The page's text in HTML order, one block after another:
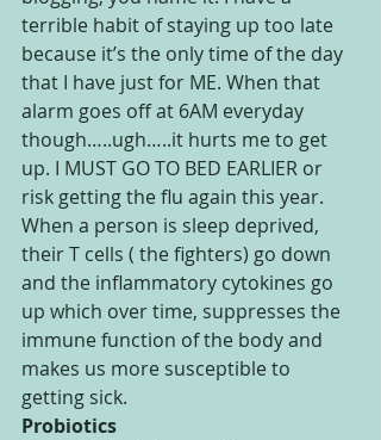
terrible habit of staying up too late
because it’s the only time of the day
that I have just for ME. When that
alarm goes off at 6AM everyday
though…..ugh…..it hurts me to get
up. I MUST GO TO BED EARLIER or
risk getting the flu again this year.
When a person is sleep deprived,
their T cells ( the fighters) go down
and the inflammatory cytokines go
up which over time, suppresses the
immune function of the body and
makes us more susceptible to
getting sick.
Probiotics